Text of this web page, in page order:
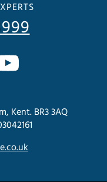
Kent. BR3 3AQ